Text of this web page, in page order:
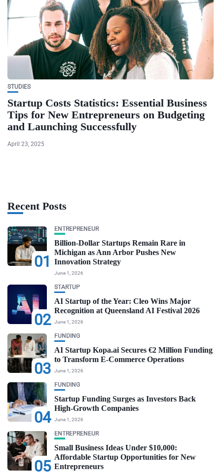
STUDIES
Startup Costs Statistics: Essential Business
Tips for New Entrepreneurs on Budgeting
and Launching Successfully
April 23, 2025
Recent Posts
01
ENTREPRENEUR
Billion-Dollar Startups Remain Rare in
Michigan as Ann Arbor Pushes New
Innovation Strategy
June 1, 2026
02
STARTUP
AI Startup of the Year: Cleo Wins Major
Recognition at Queensland AI Festival 2026
June 1, 2026
03
FUNDING
AI Startup Kopa.ai Secures €2 Million Funding
to Transform E-Commerce Operations
June 1, 2026
04
FUNDING
Startup Funding Surges as Investors Back
High-Growth Companies
June 1, 2026
05
ENTREPRENEUR
Small Business Ideas Under $10,000:
Affordable Startup Opportunities for New
Entrepreneurs